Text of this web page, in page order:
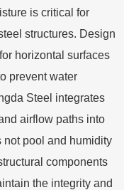
is critical for
structures. Design
horizontal surfaces
prevent water
Steel integrates
airflow paths into
not pool and humidity
components
the integrity and